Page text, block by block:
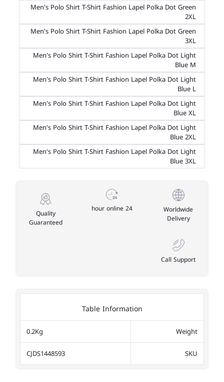
Men's Polo Shirt T-Shirt Fashion Lapel Polka Dot Green
2XL
Men's Polo Shirt T-Shirt Fashion Lapel Polka Dot Green
3XL
Men's Polo Shirt T-Shirt Fashion Lapel Polka Dot Light
Blue M
Men's Polo Shirt T-Shirt Fashion Lapel Polka Dot Light
Blue L
Men's Polo Shirt T-Shirt Fashion Lapel Polka Dot Light
Blue XL
Men's Polo Shirt T-Shirt Fashion Lapel Polka Dot Light
Blue 2XL
Men's Polo Shirt T-Shirt Fashion Lapel Polka Dot Light
Blue 3XL
Worldwide
Delivery
24 hour online
Quality
Guaranteed
Call Support
Table Information
Weight
0.2Kg
SKU
CJDS1448593